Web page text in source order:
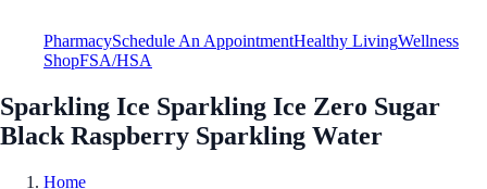
PharmacySchedule An AppointmentHealthy LivingWellness
ShopFSA/HSA
Sparkling Ice Sparkling Ice Zero Sugar
Black Raspberry Sparkling Water
Home